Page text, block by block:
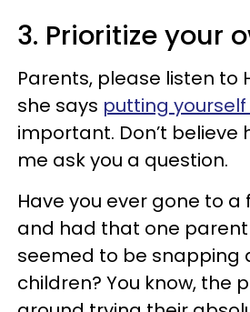
3. Prioritize your
Parents, please listen to
she says putting
important. Don’t believe
me ask you a question.
Have you ever gone to a
and had that one
seemed to be snapping
children? You know, the